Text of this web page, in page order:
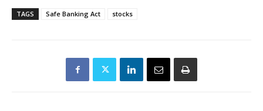
TAGS Safe Banking Act stocks